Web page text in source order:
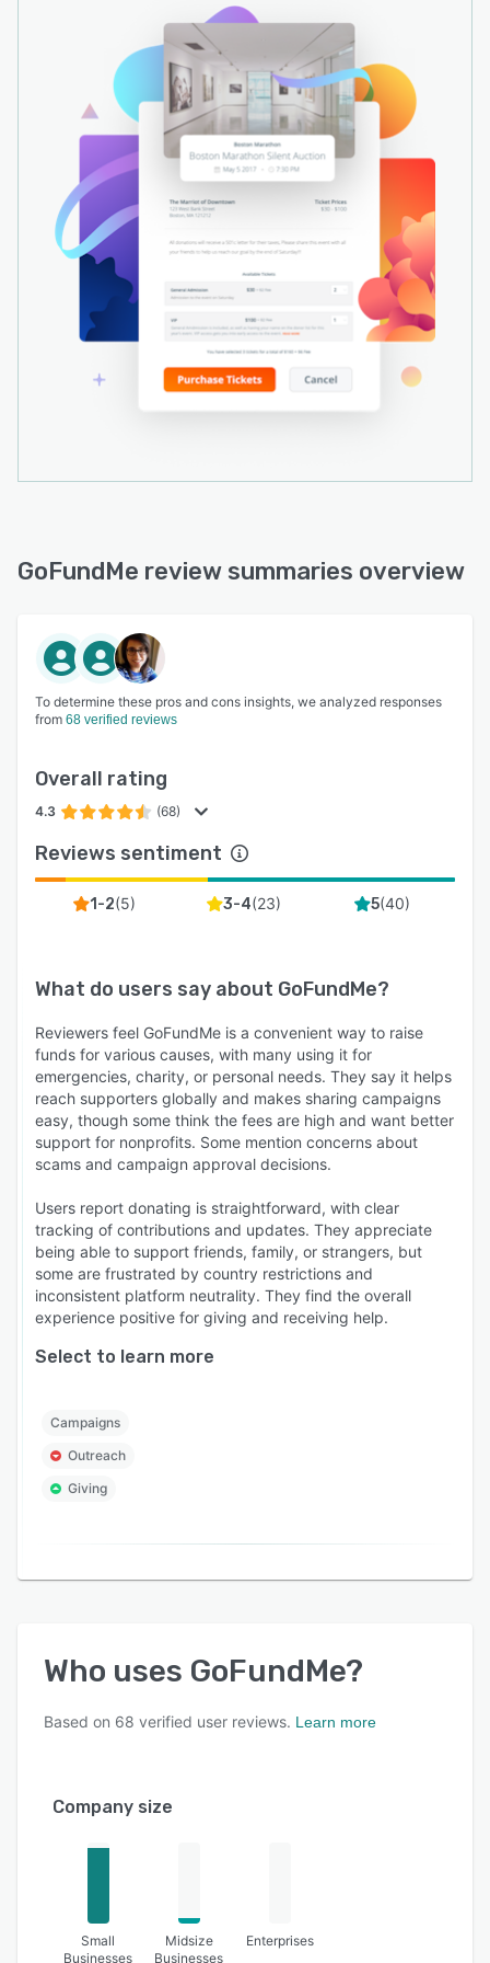
GoFundMe review summaries overview
To determine these pros and cons insights, we analyzed responses
from 68 verified reviews
Overall rating
4.3 (68)
Reviews sentiment
1-2(5) 3-4(23) 5(40)
What do users say about GoFundMe?
Reviewers feel GoFundMe is a convenient way to raise
funds for various causes, with many using it for
emergencies, charity, or personal needs. They say it helps
reach supporters globally and makes sharing campaigns
easy, though some think the fees are high and want better
support for nonprofits. Some mention concerns about
scams and campaign approval decisions.
Users report donating is straightforward, with clear
tracking of contributions and updates. They appreciate
being able to support friends, family, or strangers, but
some are frustrated by country restrictions and
inconsistent platform neutrality. They find the overall
experience positive for giving and receiving help.
Select to learn more
Campaigns
Outreach
Giving
Who uses GoFundMe?
Based on 68 verified user reviews. Learn more
Company size
Small
Businesses
Midsize
Businesses
Enterprises